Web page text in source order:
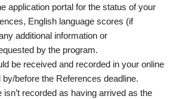
application portal for the status of your
English language scores (if
additional information or
by the program.
be received and recorded in your online
by/before the References deadline.
isn’t recorded as having arrived as the